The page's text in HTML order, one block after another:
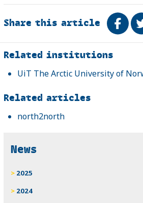
Share this article Share
Related
Related institutions
UiT The Arctic University of
Related articles
north2north
News
2025
2024